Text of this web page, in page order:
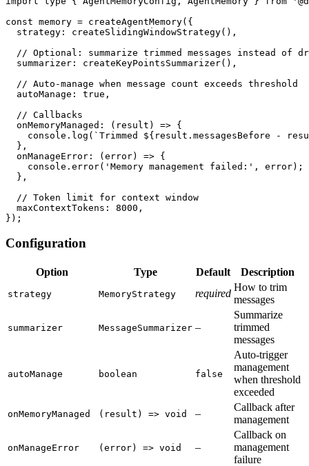
const memory = createAgentMemory( {
  strategy
: createSlidingWindowStrategy( ) ,
// Optional: summarize trimmed messages instead of
  summarizer
: createKeyPointsSummarizer( ) ,
// Auto-manage when message count exceeds threshold
  autoManage
: true ,
// Callbacks
onMemoryManaged : ( result ) => {
console . log ( ` Trimmed ${ result . messagesBefore -
} ,
onManageError : (error) => {
console . error( 'Memory management failed:' , error) ;
} ,
// Token limit for context window
  maxContextTokens
: 8000 ,
} ) ;
Configuration
Option Type Default Description
strategy MemoryStrategy required
How to trim
messages
summarizer MessageSummarizer –
Summarize
trimmed
messages
autoManage boolean false
Auto-trigger
management
when threshold
exceeded
onMemoryManaged (result) => void –
Callback after
management
onManageError (error) => void –
Callback on
management
failure